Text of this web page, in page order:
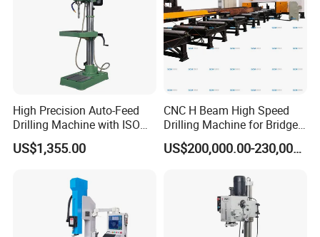
High Precision Auto-Feed
Drilling Machine with ISO
25mm (JZB-25B)
US$1,355.00
CNC H Beam High Speed
Drilling Machine for Bridge
Beam Peb Steel
Construction Beam Box
US$200,000.00-230,000.00